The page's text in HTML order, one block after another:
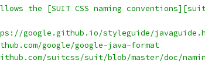
the [SUIT CSS naming
google.github.io/styleguide/
google/google-java-format
suitcss/suit/blob/master/doc/